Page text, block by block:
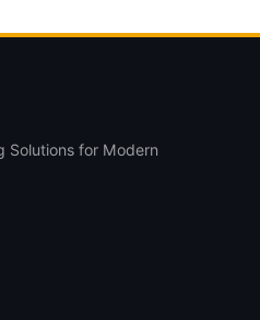
Solutions for Modern